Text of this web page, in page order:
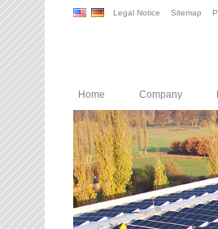
Legal Notice Sitemap
Home Company